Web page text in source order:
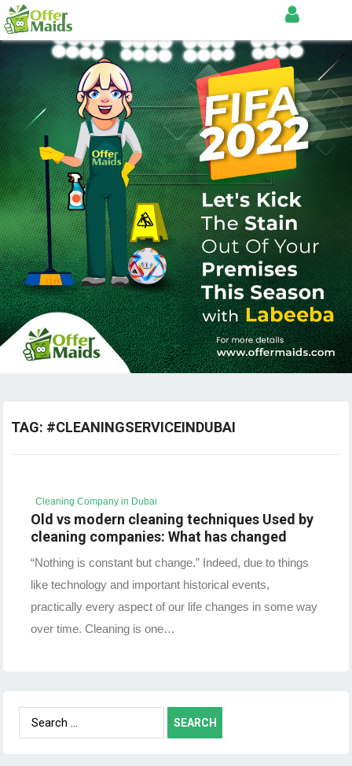
TAG: #CLEANINGSERVICEINDUBAI
Cleaning Company in Dubai
Old vs modern cleaning techniques Used by
cleaning companies: What has changed
“Nothing is constant but change.” Indeed, due to things
like technology and important historical events,
practically every aspect of our life changes in some way
over time. Cleaning is one…
Search
for: